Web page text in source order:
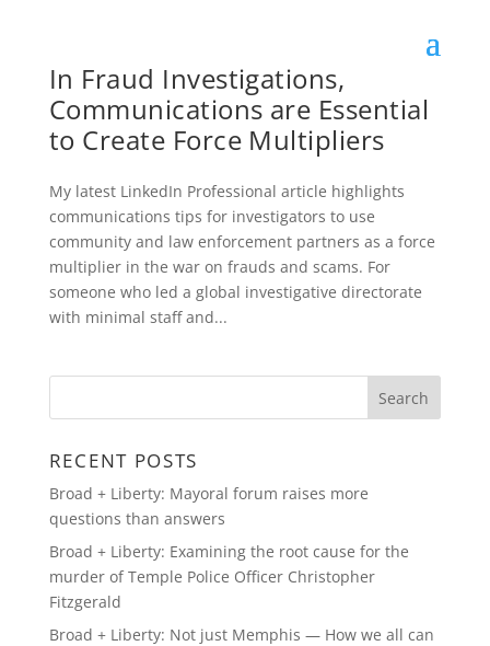
In Fraud Investigations,
Communications are Essential
to Create Force Multipliers
My latest LinkedIn Professional article highlights
communications tips for investigators to use
community and law enforcement partners as a force
multiplier in the war on frauds and scams. For
someone who led a global investigative directorate
with minimal staff and...
RECENT POSTS
Broad + Liberty: Mayoral forum raises more
questions than answers
Broad + Liberty: Examining the root cause for the
murder of Temple Police Officer Christopher
Fitzgerald
Broad + Liberty: Not just Memphis — How we all can